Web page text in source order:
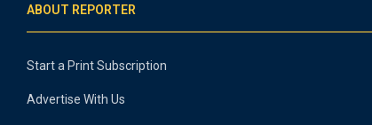
ABOUT REPORTER
Start a Print Subscription
Advertise With Us